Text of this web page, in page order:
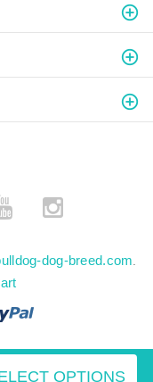
OPTIONS
dog-breed.com